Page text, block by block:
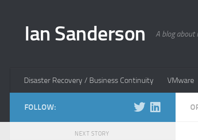
Ian Sanderson A blog about
Disaster Recovery / Business Continuity VMware
FOLLOW:
NEXT STORY